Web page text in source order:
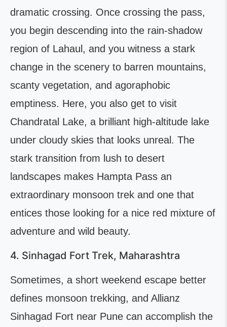
dramatic crossing. Once crossing the pass,
you begin descending into the rain-shadow
region of Lahaul, and you witness a stark
change in the scenery to barren mountains,
scanty vegetation, and agoraphobic
emptiness. Here, you also get to visit
Chandratal Lake, a brilliant high-altitude lake
under cloudy skies that looks unreal. The
stark transition from lush to desert
landscapes makes Hampta Pass an
extraordinary monsoon trek and one that
entices those looking for a nice red mixture of
adventure and wild beauty.
4. Sinhagad Fort Trek, Maharashtra
Sometimes, a short weekend escape better
defines monsoon trekking, and Allianz
Sinhagad Fort near Pune can accomplish the